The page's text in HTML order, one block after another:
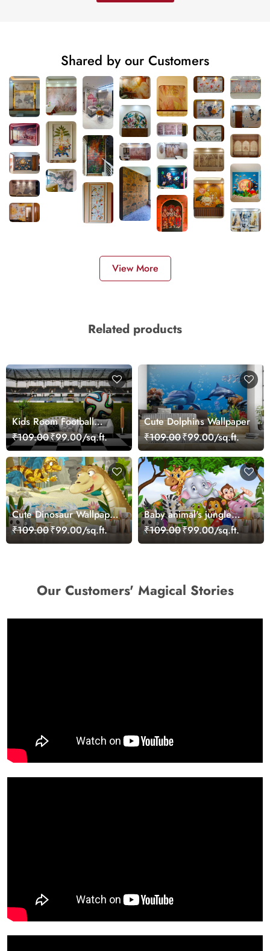
Shared by our Customers
View More
Related products
Kids Room Football
Wallpaper
₹109.00₹99.00/sq.ft.
Cute Dolphins Wallpaper
₹109.00₹99.00/sq.ft.
Cute Dinosaur Wallpaper
Mural
₹109.00₹99.00/sq.ft.
Baby animal's jungle
party
₹109.00₹99.00/sq.ft.
Our Customers' Magical Stories